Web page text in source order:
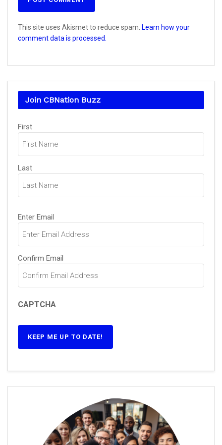
This site uses Akismet to reduce spam. Learn how your
comment data is processed.
Join CBNation Buzz
Name
First
Last
Email(Required)
Enter Email
Confirm Email
CAPTCHA
KEEP ME UP TO DATE!